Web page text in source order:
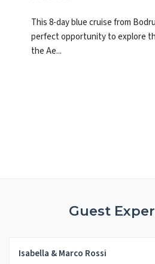
This 8-day blue cruise from
perfect opportunity to explore
the Ae...
Guest
Isabella & Marco Rossi